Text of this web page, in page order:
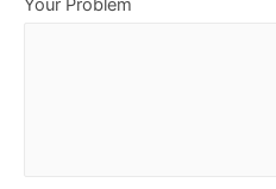
Your Problem